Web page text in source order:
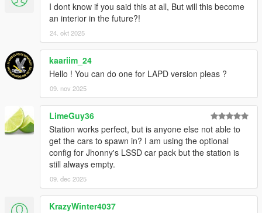
I dont know if you said this at all, But will this become
an interior in the future?!
24. okt 2025
kaariim_24
Hello ! You can do one for LAPD version pleas ?
09. nov 2025
LimeGuy36
Station works perfect, but is anyone else not able to
get the cars to spawn in? I am using the optional
config for Jhonny's LSSD car pack but the station is
still always empty.
09. dec 2025
KrazyWinter4037